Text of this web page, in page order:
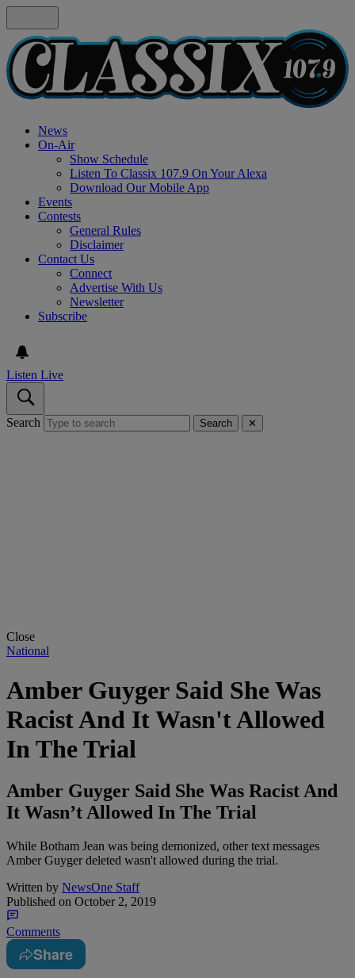
News
On-Air
Show Schedule
Listen To Classix 107.9 On Your Alexa
Download Our Mobile App
Events
Contests
General Rules
Disclaimer
Contact Us
Connect
Advertise With Us
Newsletter
Subscribe
Listen Live
Search Search ✕
Close
National
Amber Guyger Said She Was
Racist And It Wasn't Allowed
In The Trial
Amber Guyger Said She Was Racist And
It Wasn’t Allowed In The Trial
While Botham Jean was being demonized, other text messages
Amber Guyger deleted wasn't allowed during the trial.
Written by NewsOne Staff
Published on October 2, 2019
Comments
Share